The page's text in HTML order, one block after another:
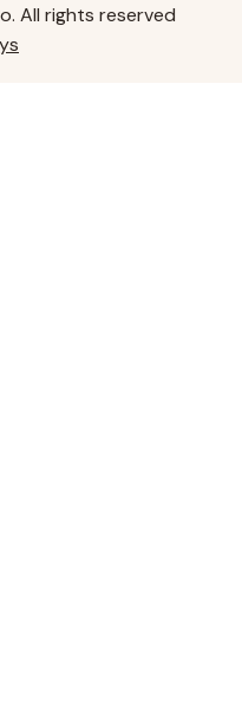
All rights reserved